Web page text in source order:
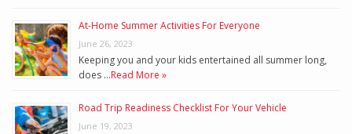
At-Home Summer Activities For Everyone
June 26, 2023
Keeping you and your kids entertained all summer long,
does …Read More »
Road Trip Readiness Checklist For Your Vehicle
June 19, 2023